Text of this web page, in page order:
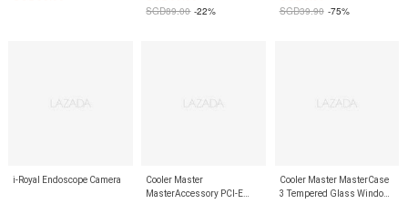
SGD89.00 -22% SGD39.90 -75%
i-Royal Endoscope Camera
Cooler Master
MasterAccessory PCI-E
Cooler Master MasterCase
3 Tempered Glass Window